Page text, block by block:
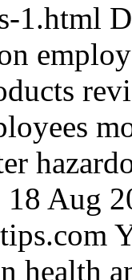
1.html
18 Aug
health